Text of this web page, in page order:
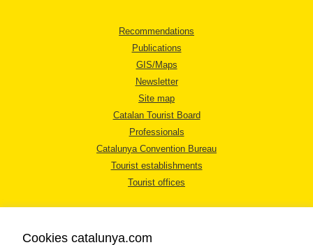
Recommendations
Publications
GIS/Maps
Newsletter
Site map
Catalan Tourist Board
Professionals
Catalunya Convention Bureau
Tourist establishments
Tourist offices
Cookies catalunya.com